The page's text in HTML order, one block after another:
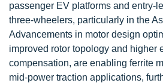
passenger EV platforms and entry-
three-wheelers, particularly in the
Advancements in motor design
improved rotor topology and higher
compensation, are enabling ferrite
mid-power traction applications,